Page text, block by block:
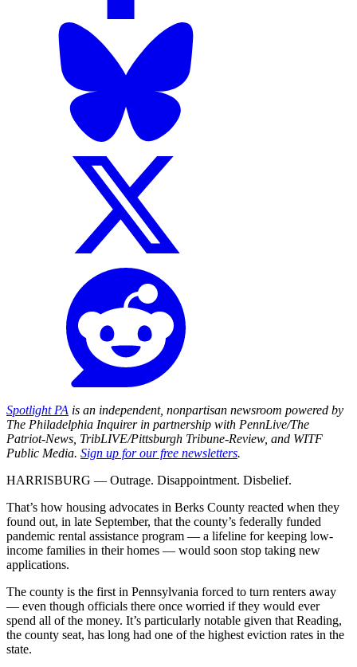
Spotlight PA is an independent, nonpartisan newsroom powered by
The Philadelphia Inquirer in partnership with PennLive/The
Patriot-News, TribLIVE/Pittsburgh Tribune-Review, and WITF
Public Media. Sign up for our free newsletters.
HARRISBURG — Outrage. Disappointment. Disbelief.
That’s how housing advocates in Berks County reacted when they
found out, in late September, that the county’s federally funded
pandemic rental assistance program — a lifeline for keeping low-
income families in their homes — would soon stop taking new
applications.
The county is the first in Pennsylvania forced to turn renters away
— even though officials there once worried if they would ever
spend all of the money. It’s particularly notable given that Reading,
the county seat, has long had one of the highest eviction rates in the
state.